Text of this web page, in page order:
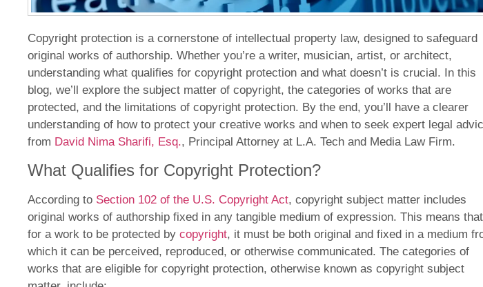
Copyright protection is a cornerstone of intellectual property law, designed to safeguard
original works of authorship. Whether you’re a writer, musician, artist, or architect,
understanding what qualifies for copyright protection and what doesn’t is crucial. In this
blog, we’ll explore the subject matter of copyright, the categories of works that are
protected, and the limitations of copyright protection. By the end, you’ll have a clearer
understanding of how to protect your creative works and when to seek expert legal
from David Nima Sharifi, Esq., Principal Attorney at L.A. Tech and Media Law Firm.
What Qualifies for Copyright Protection?
According to Section 102 of the U.S. Copyright Act, copyright subject matter includes
original works of authorship fixed in any tangible medium of expression. This means that
for a work to be protected by copyright, it must be both original and fixed in a medium
which it can be perceived, reproduced, or otherwise communicated. The categories of
works that are eligible for copyright protection, otherwise known as copyright subject